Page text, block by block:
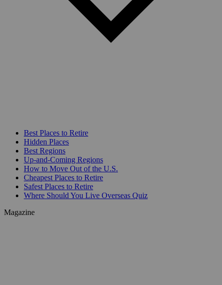
Best Places to Retire
Hidden Places
Best Regions
Up-and-Coming Regions
How to Move Out of the U.S.
Cheapest Places to Retire
Safest Places to Retire
Where Should You Live Overseas Quiz
Magazine